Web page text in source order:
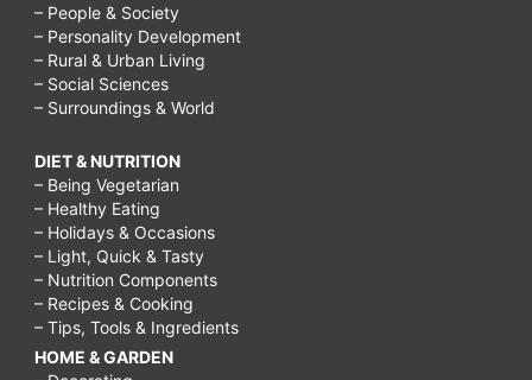
– People & Society
– Personality Development
– Rural & Urban Living
– Social Sciences
– Surroundings & World
DIET & NUTRITION
– Being Vegetarian
– Healthy Eating
– Holidays & Occasions
– Light, Quick & Tasty
– Nutrition Components
– Recipes & Cooking
– Tips, Tools & Ingredients
HOME & GARDEN